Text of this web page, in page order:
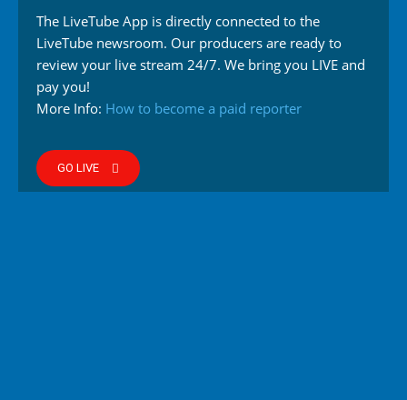
The LiveTube App is directly connected to the
LiveTube newsroom. Our producers are ready to
review your live stream 24/7. We bring you LIVE and
pay you!
More Info: How to become a paid reporter
GO LIVE